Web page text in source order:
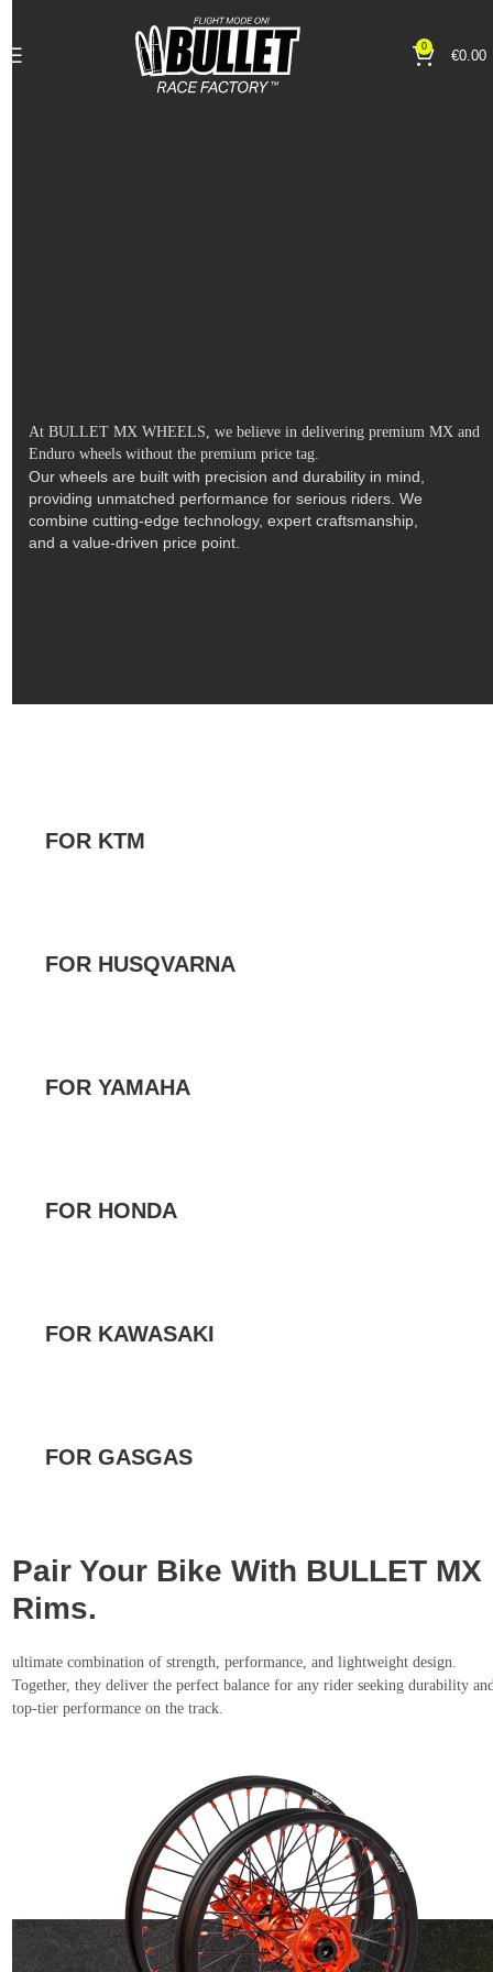
0
€0.00
At BULLET MX WHEELS, we believe in delivering premium MX and
Enduro wheels without the premium price tag.
Our wheels are built with precision and durability in mind,
providing unmatched performance for serious riders. We
combine cutting-edge technology, expert craftsmanship,
and a value-driven price point.
FOR KTM
FOR HUSQVARNA
FOR YAMAHA
FOR HONDA
FOR KAWASAKI
FOR GASGAS
Pair Your Bike With BULLET MX
Rims.
ultimate combination of strength, performance, and lightweight design.
Together, they deliver the perfect balance for any rider seeking durability
top-tier performance on the track.